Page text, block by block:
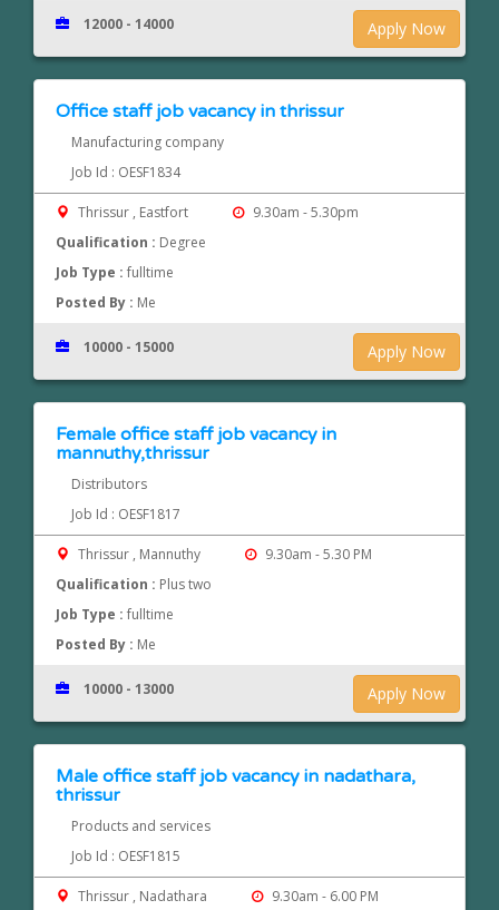
Apply Now
12000 - 14000
Office staff job vacancy in thrissur
Manufacturing company
Job Id : OESF1834
Thrissur , Eastfort
9.30am - 5.30pm
Qualification : Degree
Job Type :fulltime
Posted By : Me
Apply Now
10000 - 15000
Female office staff job vacancy in
mannuthy,thrissur
Distributors
Job Id : OESF1817
Thrissur , Mannuthy
9.30am - 5.30 PM
Qualification : Plus two
Job Type :fulltime
Posted By : Me
Apply Now
10000 - 13000
Male office staff job vacancy in nadathara,
thrissur
Products and services
Job Id : OESF1815
Thrissur , Nadathara 9.30am - 6.00 PM